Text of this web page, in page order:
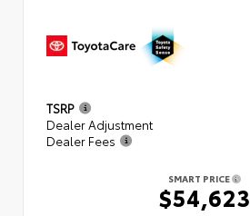
TSRP
Dealer Adjustment
Dealer Fees
SMART PRICE
$54,623